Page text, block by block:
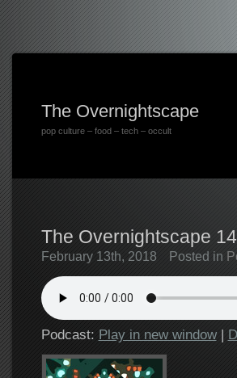
The Overnightscape
pop culture – food – tech – occult
The Overnightscape
February 13th, 2018 Posted in
Podcast: Play in new window|